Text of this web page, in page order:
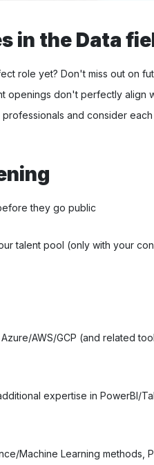
in the Data
role yet? Don't miss out on
openings don't perfectly align
and consider
they go public
talent pool (only with your
AWS/GCP (and related
expertise in PowerBI/
Machine Learning methods,